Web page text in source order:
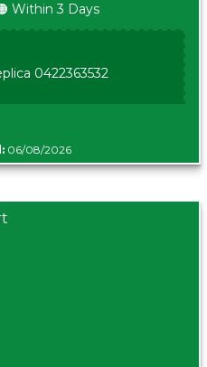
Within 3 Days
0422363532
06/08/2026